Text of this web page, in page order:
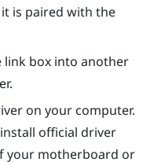
is paired with the
link box into another
on your computer.
official driver
your motherboard or